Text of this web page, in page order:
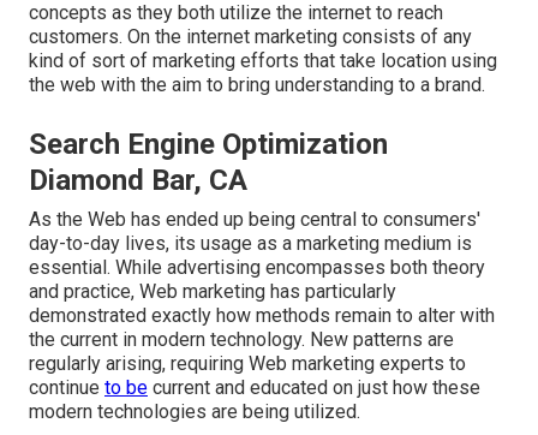
concepts as they both utilize the internet to reach
customers. On the internet marketing consists of any
kind of sort of marketing efforts that take location using
the web with the aim to bring understanding to a brand.
Search Engine Optimization
Diamond Bar, CA
As the Web has ended up being central to consumers'
day-to-day lives, its usage as a marketing medium is
essential. While advertising encompasses both theory
and practice, Web marketing has particularly
demonstrated exactly how methods remain to alter with
the current in modern technology. New patterns are
regularly arising, requiring Web marketing experts to
continue to be current and educated on just how these
modern technologies are being utilized.